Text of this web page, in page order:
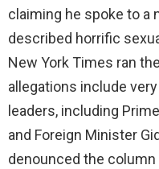
claiming he spoke to a
described horrific
New York Times ran
allegations include
leaders, including
and Foreign Minister
denounced the